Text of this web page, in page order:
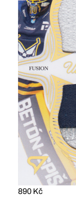
890 Kč